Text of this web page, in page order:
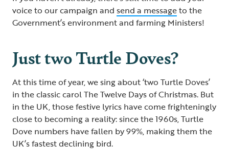
voice to our campaign and send a messageto the
Government’s environment and farming Ministers!
Just two Turtle Doves?
At this time of year, we sing about ‘two Turtle Doves’
in the classic carol The Twelve Days of Christmas. But
in the UK, those festive lyrics have come frighteningly
close to becoming a reality: since the 1960s, Turtle
Dove numbers have fallen by 99%, making them the
UK’s fastest declining bird.